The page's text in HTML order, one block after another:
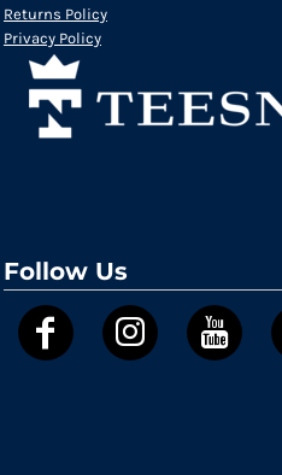
Returns Policy
Privacy Policy
Follow Us